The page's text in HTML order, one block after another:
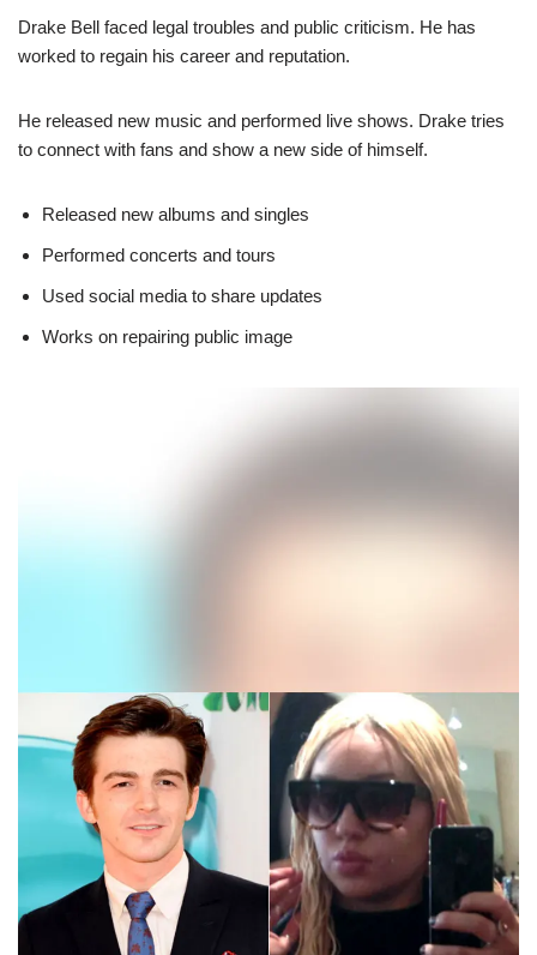
Drake Bell faced legal troubles and public criticism. He has
worked to regain his career and reputation.
He released new music and performed live shows. Drake tries
to connect with fans and show a new side of himself.
Released new albums and singles
Performed concerts and tours
Used social media to share updates
Works on repairing public image